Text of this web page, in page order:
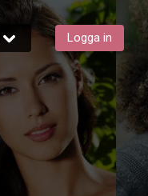
Logga in